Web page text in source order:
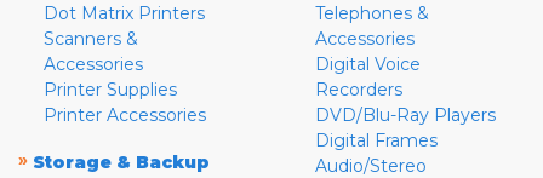
Dot Matrix Printers
Scanners &
Accessories
Printer Supplies
Printer Accessories
» Storage & Backup
Telephones &
Accessories
Digital Voice
Recorders
DVD/Blu-Ray Players
Digital Frames
Audio/Stereo